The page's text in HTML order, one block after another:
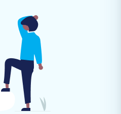
enter:
URL: The URL you use
admin panel.
email associated with